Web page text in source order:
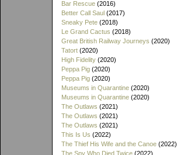
Bar Rescue (2016)
Better Call Saul (2017)
Sneaky Pete (2018)
Le Grand Cactus (2018)
Great British Railway Journeys (2020)
Tatort (2020)
High Fidelity (2020)
Peppa Pig (2020)
Peppa Pig (2020)
Museums in Quarantine (2020)
Museums in Quarantine (2020)
The Outlaws (2021)
The Outlaws (2021)
The Outlaws (2021)
This Is Us (2022)
The Thief His Wife and the Canoe (2022)
The Spy Who Died Twice (2022)